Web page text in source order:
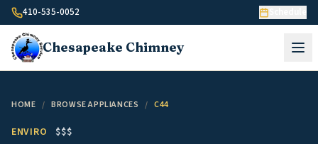
Skip to content
410-535-0052
Chesapeake Chimney
HOME / BROWSE APPLIANCES / C44
ENVIRO $$$